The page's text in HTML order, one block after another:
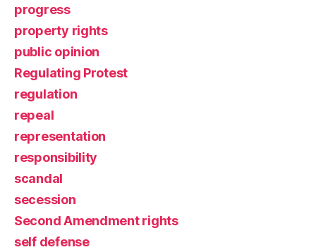
progress
property rights
public opinion
Regulating Protest
regulation
repeal
representation
responsibility
scandal
secession
Second Amendment rights
self defense